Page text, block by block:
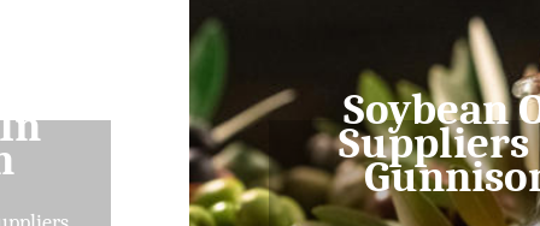
Soybean Oil
Suppliers In
Gunnison